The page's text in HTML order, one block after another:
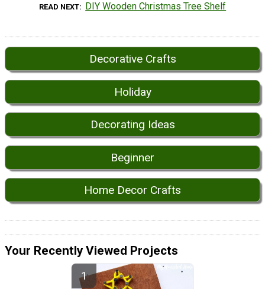
READ NEXT DIY Wooden Christmas Tree Shelf
Decorative Crafts
Holiday
Decorating Ideas
Beginner
Home Decor Crafts
Your Recently Viewed Projects